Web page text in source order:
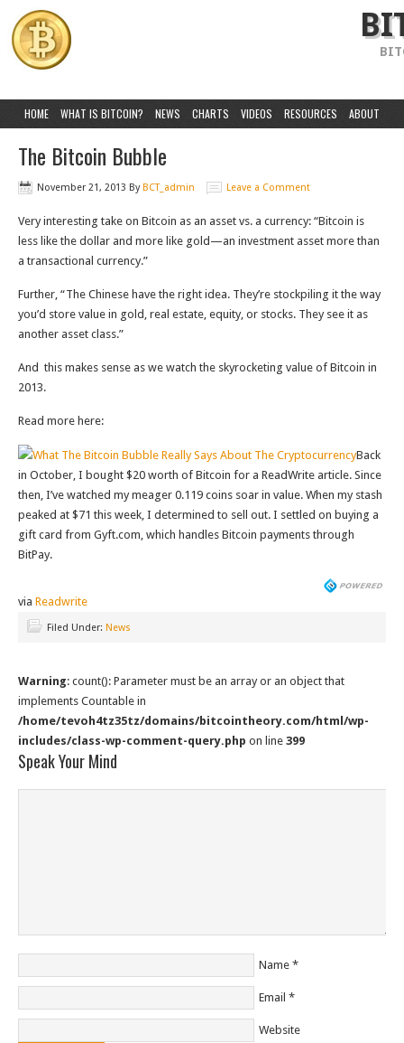
HOME WHAT IS BITCOIN? NEWS CHARTS VIDEOS RESOURCES ABOUT
The Bitcoin Bubble
November 21, 2013 ByBCT_admin Leave a Comment
Very interesting take on Bitcoin as an asset vs. a currency: “Bitcoin is
less like the dollar and more like gold—an investment asset more than
a transactional currency.”
Further, “The Chinese have the right idea. They’re stockpiling it the way
you’d store value in gold, real estate, equity, or stocks. They see it as
another asset class.”
And this makes sense as we watch the skyrocketing value of Bitcoin in
2013.
Read more here:
What The Bitcoin Bubble Really Says About The CryptocurrencyBack
in October, I bought $20 worth of Bitcoin for a ReadWrite article. Since
then, I’ve watched my meager 0.119 coins soar in value. When my stash
peaked at $71 this week, I determined to sell out. I settled on buying a
gift card from Gyft.com, which handles Bitcoin payments through
BitPay.
via Readwrite
Filed Under: News
Warning: count(): Parameter must be an array or an object that
implements Countable in
/home/tevoh4tz35tz/domains/bitcointheory.com/html/wp-
includes/class-wp-comment-query.php on line 399
Speak Your Mind
Name *
Email *
Website